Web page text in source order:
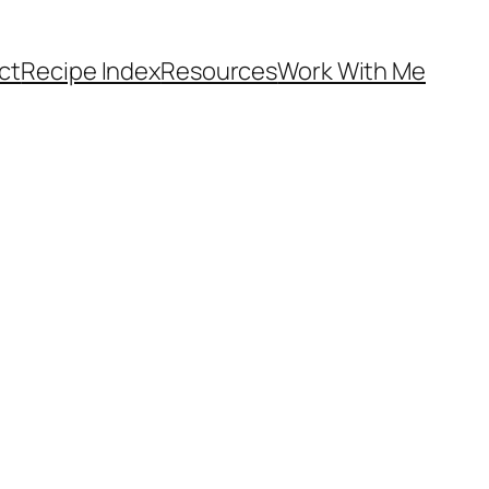
Recipe IndexResourcesWork With Me